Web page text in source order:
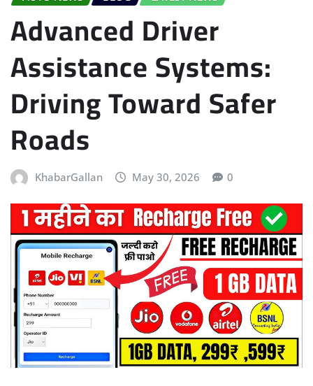
Advanced Driver
Assistance Systems:
Driving Toward Safer
Roads
KhabarGallan May 30, 2026 0